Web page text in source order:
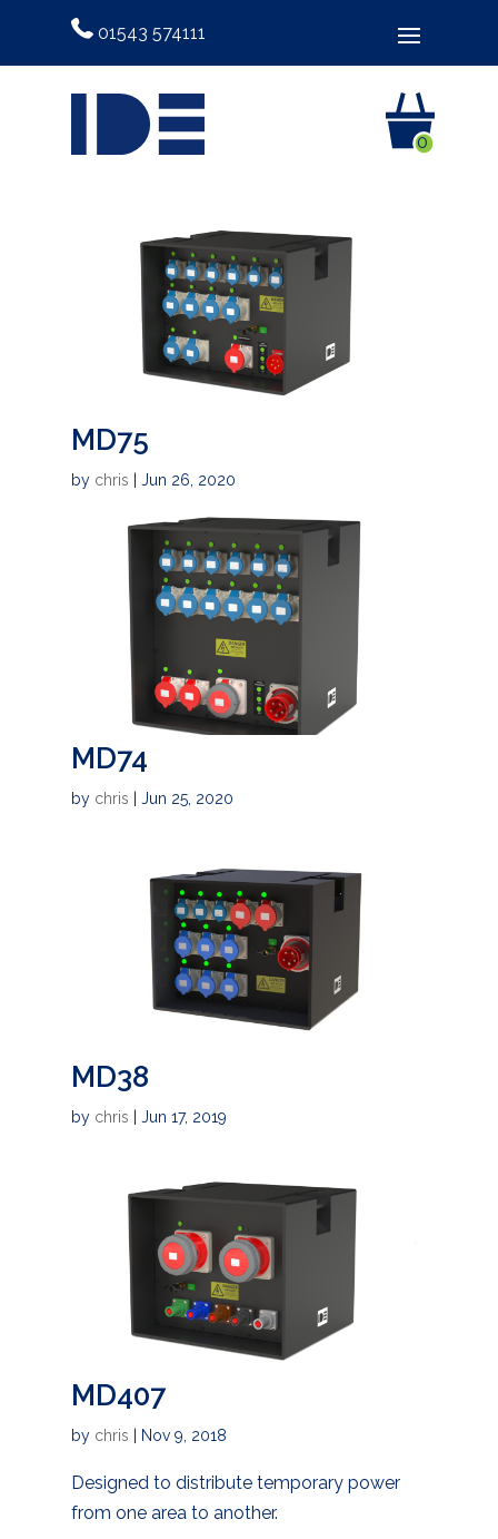
01543 574111
0
MD75
by chris Jun 26, 2020
MD74
by chris Jun 25, 2020
MD38
by chris Jun 17, 2019
MD407
by chris Nov 9, 2018
Designed to distribute temporary power
from one area to another.